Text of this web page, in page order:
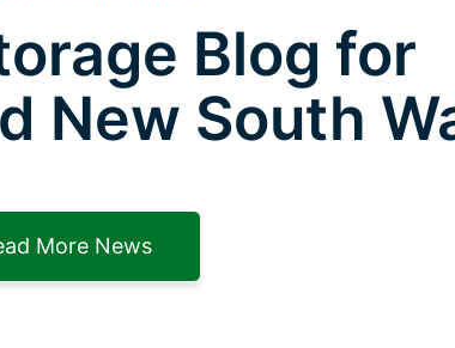
Blog for
New South
More News